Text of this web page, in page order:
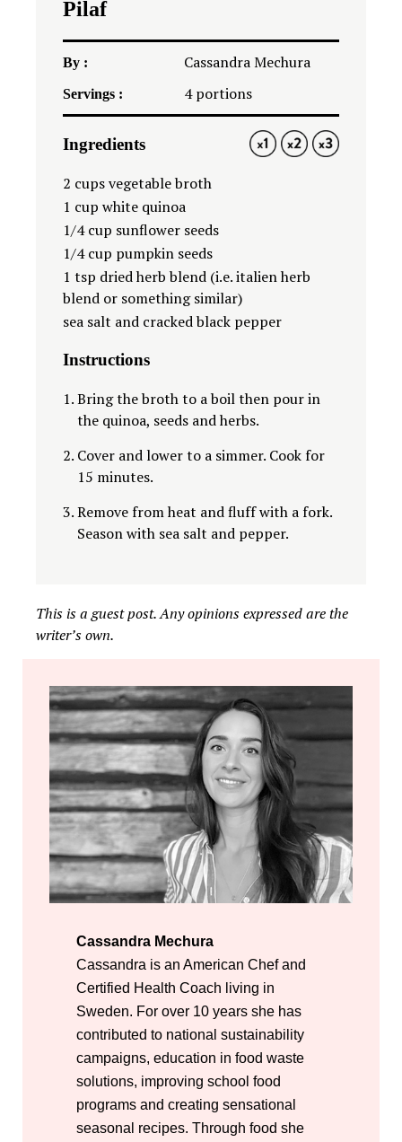
Pilaf
By : Cassandra Mechura
Servings : 4portions
1X 2X 3X
Ingredients
2 cups vegetable broth
1 cup white quinoa
1/4 cup sunflower seeds
1/4 cup pumpkin seeds
1 tsp dried herb blend (i.e. italien herb
blend or something similar)
sea salt and cracked black pepper
Instructions
Bring the broth to a boil then pour in
the quinoa, seeds and herbs.
Cover and lower to a simmer. Cook for
15 minutes.
Remove from heat and fluff with a fork.
Season with sea salt and pepper.
This is a guest post. Any opinions expressed are the
writer’s own.
Cassandra Mechura
Cassandra is an American Chef and
Certified Health Coach living in
Sweden. For over 10 years she has
contributed to national sustainability
campaigns, education in food waste
solutions, improving school food
programs and creating sensational
seasonal recipes. Through food she